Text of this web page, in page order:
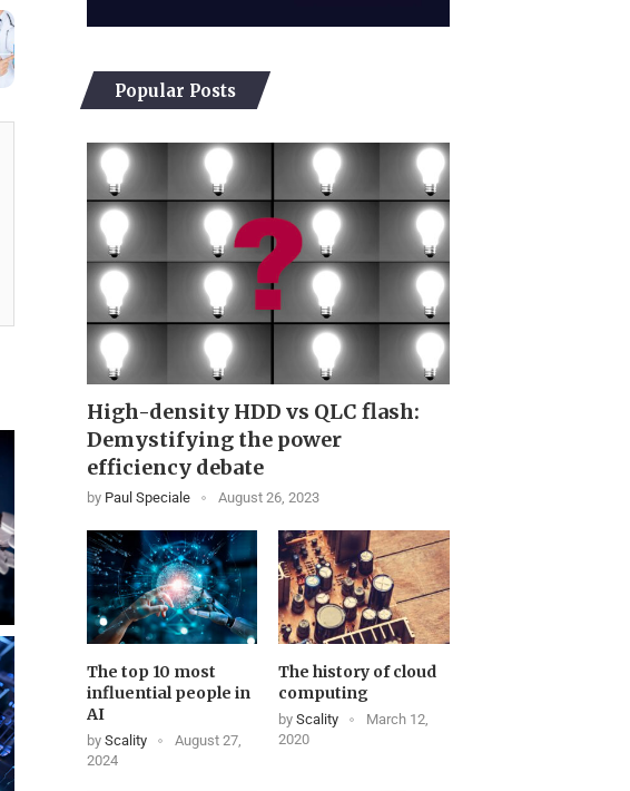
Popular Posts
High-density HDD vs QLC flash:
Demystifying the power
efficiency debate
by Paul Speciale August 26, 2023
The top 10 most
influential people in
AI
by Scality
August 27,
2024
The history of cloud
computing
byScality
March 12,
2020